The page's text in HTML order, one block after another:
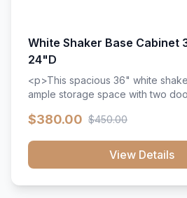
White Shaker Base Cabinet
24"D
<p>This spacious 36" white
ample storage space with two
wood construction, and a
$380.00 $450.00
View Details